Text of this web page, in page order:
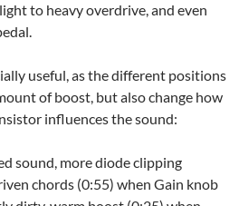
to heavy overdrive, and even
useful, as the different positions
of boost, but also change how
influences the sound:
sound, more diode clipping
chords (0:55) when Gain knob